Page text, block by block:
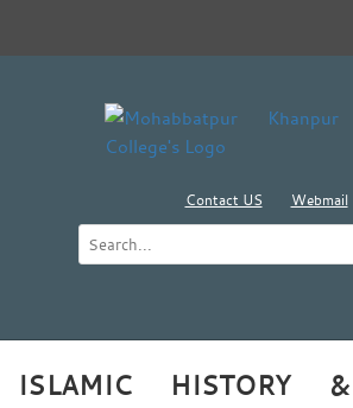
Contact US Webmail
ISLAMIC HISTORY